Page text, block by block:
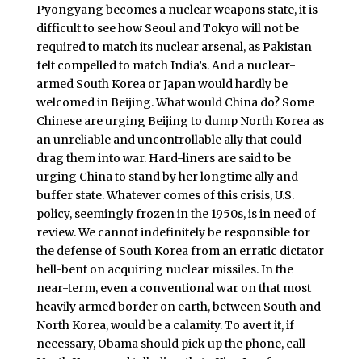
Pyongyang becomes a nuclear weapons state, it is
difficult to see how Seoul and Tokyo will not be
required to match its nuclear arsenal, as Pakistan
felt compelled to match India’s. And a nuclear-
armed South Korea or Japan would hardly be
welcomed in Beijing. What would China do? Some
Chinese are urging Beijing to dump North Korea as
an unreliable and uncontrollable ally that could
drag them into war. Hard-liners are said to be
urging China to stand by her longtime ally and
buffer state. Whatever comes of this crisis, U.S.
policy, seemingly frozen in the 1950s, is in need of
review. We cannot indefinitely be responsible for
the defense of South Korea from an erratic dictator
hell-bent on acquiring nuclear missiles. In the
near-term, even a conventional war on that most
heavily armed border on earth, between South and
North Korea, would be a calamity. To avert it, if
necessary, Obama should pick up the phone, call